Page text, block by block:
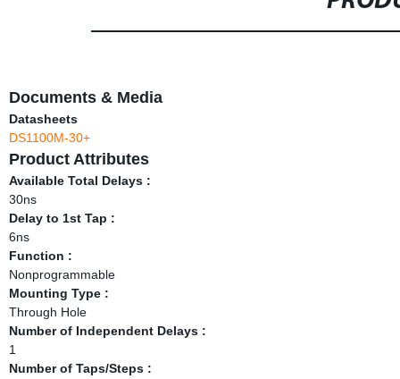
Documents & Media
Datasheets
DS1100M-30+
Product Attributes
Available Total Delays :
30ns
Delay to 1st Tap :
6ns
Function :
Nonprogrammable
Mounting Type :
Through Hole
Number of Independent Delays :
1
Number of Taps/Steps :